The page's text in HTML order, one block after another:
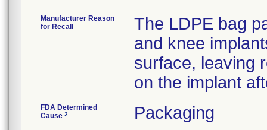
Manufacturer Reason
for Recall
The LDPE bag
and knee
surface, leaving
on the implant
FDA Determined
Cause 2 Packaging